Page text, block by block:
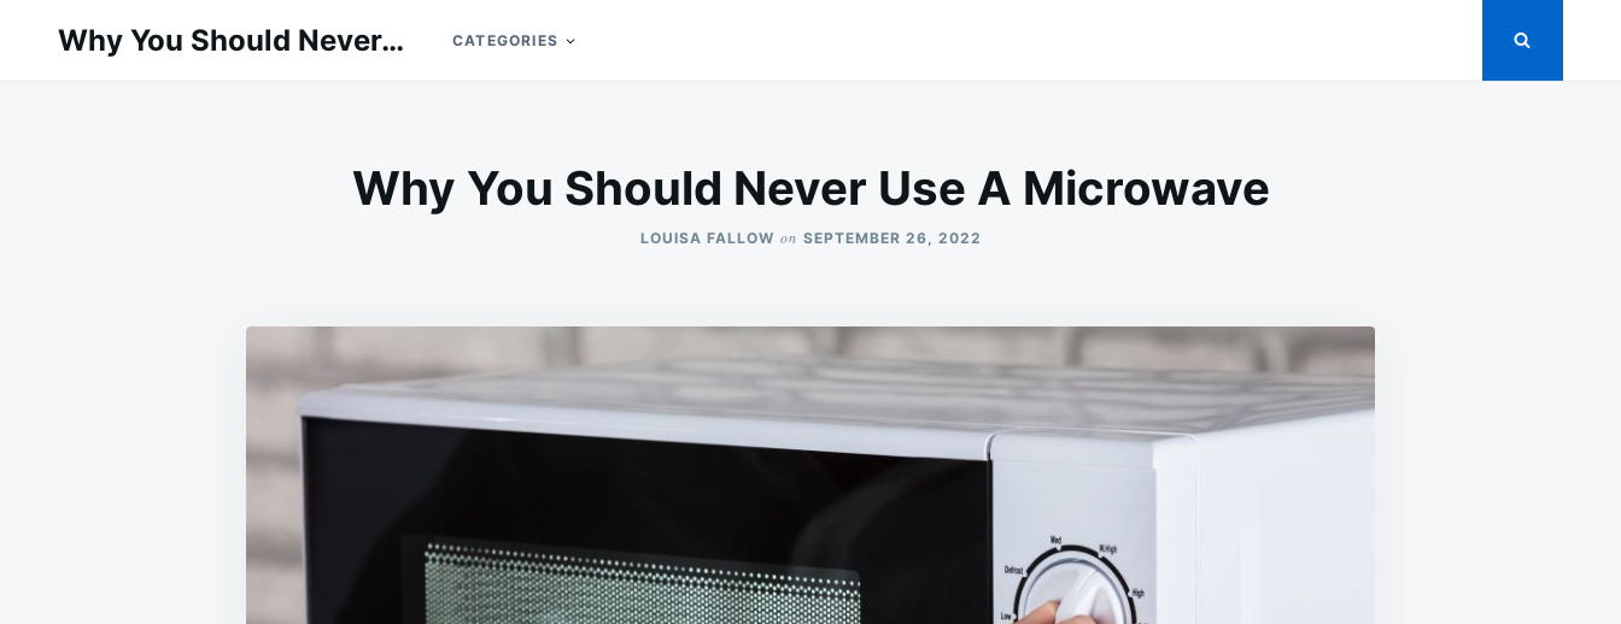
for:
Why You Should Never… CATEGORIES
Why You Should Never Use A Microwave
LOUISA FALLOW on SEPTEMBER 26, 2022